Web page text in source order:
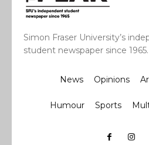
Simon Fraser University’s
student newspaper since 1965.
News Opinions
Humour Sports